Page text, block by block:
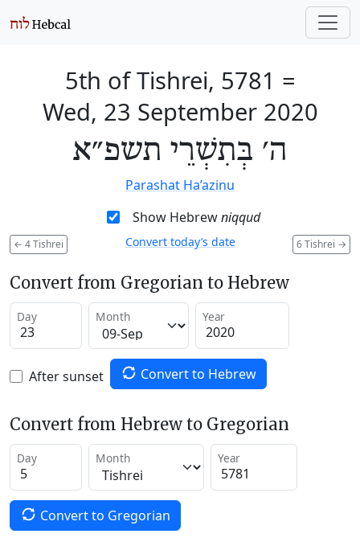
5th of Tishrei, 5781 =
Wed, 23 September 2020
ה׳ בְּתִשְׁרֵי תשפ״א
Parashat Ha’azinu
Show Hebrewniqqud
← 4 Tishrei 6 Tishrei →
Convert today’s date
Convert from Gregorian to Hebrew
Day Month Year
After sunset Convert to Hebrew
Convert from Hebrew to Gregorian
Day Month Year
Convert to Gregorian